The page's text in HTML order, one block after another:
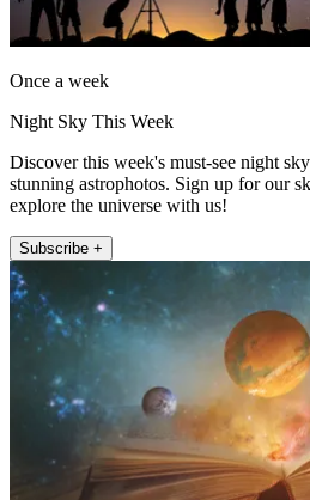
Once a week
Night Sky This Week
Discover this week's must-see night
stunning astrophotos. Sign up for our
explore the universe with us!
Subscribe +